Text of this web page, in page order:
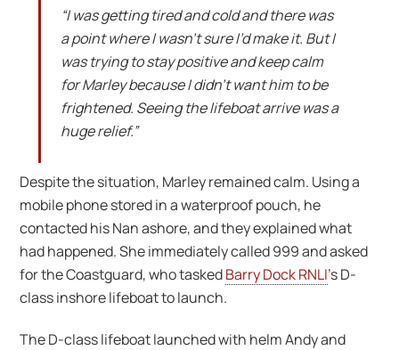
“I was getting tired and cold and there was
a point where I wasn’t sure I’d make it. But I
was trying to stay positive and keep calm
for Marley because I didn’t want him to be
frightened. Seeing the lifeboat arrive was a
huge relief.”
Despite the situation, Marley remained calm. Using a
mobile phone stored in a waterproof pouch, he
contacted his Nan ashore, and they explained what
had happened. She immediately called 999 and asked
for the Coastguard, who taskedBarry Dock RNLI’s D-
class inshore lifeboat to launch.
The D-class lifeboat launched with helm Andy and